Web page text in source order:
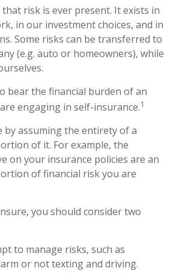
risk is ever present. It exists in
in our investment choices, and in
Some risks can be transferred to
(e.g. auto or homeowners), while
bear the financial burden of an
engaging in self-insurance.1
by assuming the entirety of a
of it. For example, the
on your insurance policies are an
of financial risk you are
you should consider two
to manage risks, such as
or not texting and driving.